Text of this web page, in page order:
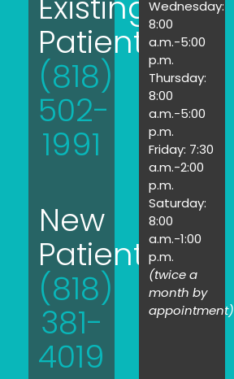
Patients:
(818)
502-
1991
New
Patients:
(818)
381-
4019
Wednesday:
8:00
a.m.-5:00
p.m.
Thursday:
8:00
a.m.-5:00
p.m.
Friday: 7:30
a.m.-2:00
p.m.
Saturday:
8:00
a.m.-1:00
p.m.
(twice a
month by
appointment)